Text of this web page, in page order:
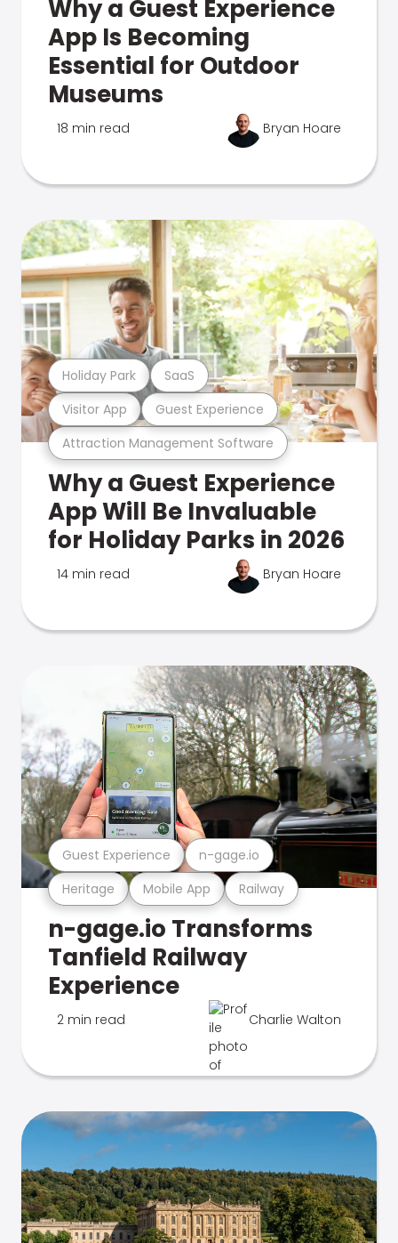
Why a Guest Experience
App Is Becoming
Essential for Outdoor
Museums
18 min read Bryan Hoare
Attraction Management Software
Visitor App Guest Experience
Holiday Park SaaS
Why a Guest Experience
App Will Be Invaluable
for Holiday Parks in 2026
14 min read Bryan Hoare
Heritage Mobile App Railway
Guest Experience n-gage.io
n-gage.io Transforms
Tanfield Railway
Experience
2 min read Charlie Walton